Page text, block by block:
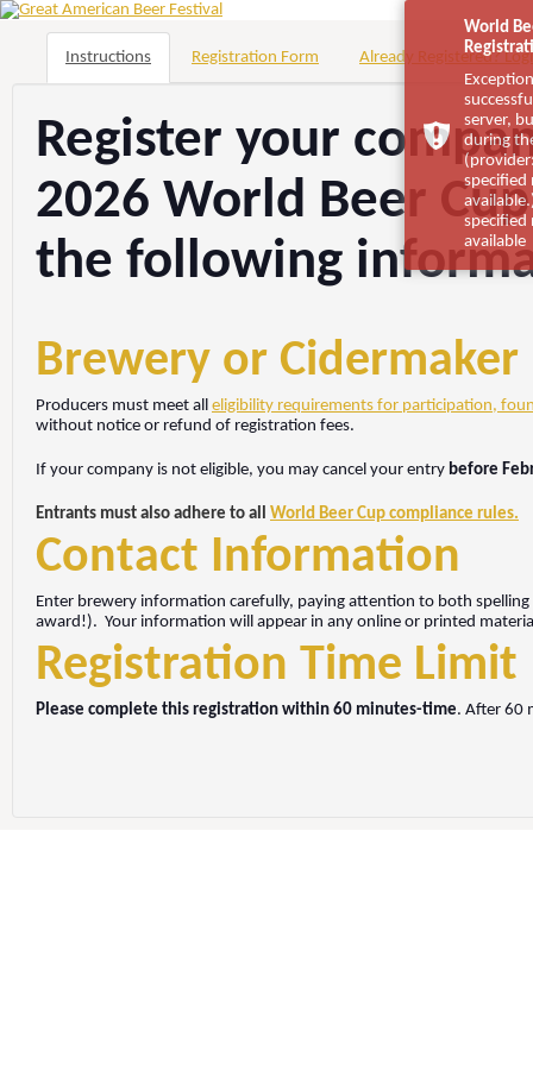
Instructions Registration Form Already Registered?
Register your
2026 World Beer
the following
Brewery or
Producers must meet all eligibility requirements for participation,
without notice or refund of registration fees.
If your company is not eligible, you may cancel your entry before
Entrants must also adhere to all World Beer Cup compliance rules.
Contact Information
Enter brewery information carefully, paying attention to both
award!). Your information will appear in any online or printed
Registration Time Limit
Please complete this registration within 60 minutes-time. After 60
World
server,
during
specified
specified
available